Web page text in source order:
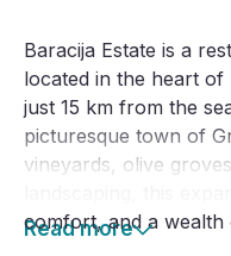
Baracija Estate is a
located in the heart of
just 15 km from the
picturesque town of
vineyards, olive
comfort, and a wealth
Read more